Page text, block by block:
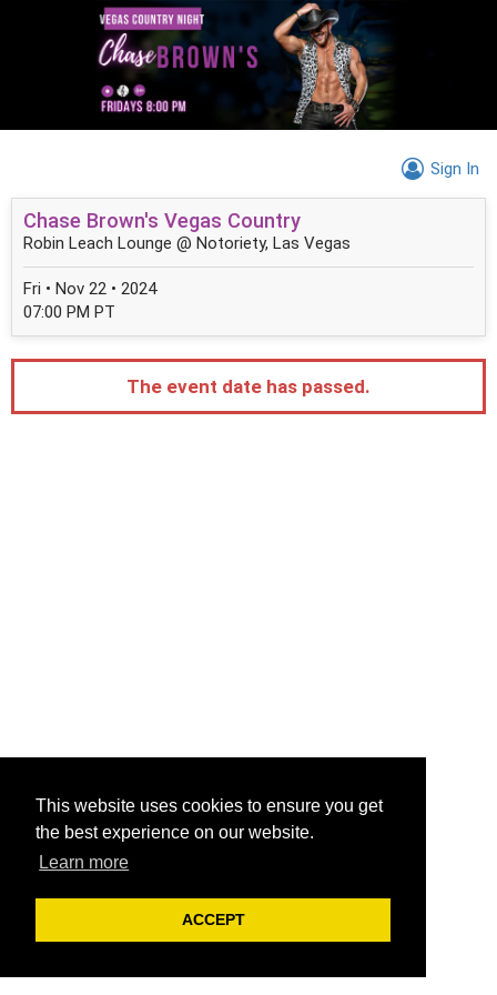
This website uses cookies to ensure you get
the best experience on our website.
Learn more
ACCEPT
Sign In
Chase Brown's Vegas Country
Robin Leach Lounge @ Notoriety, Las Vegas
Fri • Nov 22 • 2024
07:00 PM PT
The event date has passed.